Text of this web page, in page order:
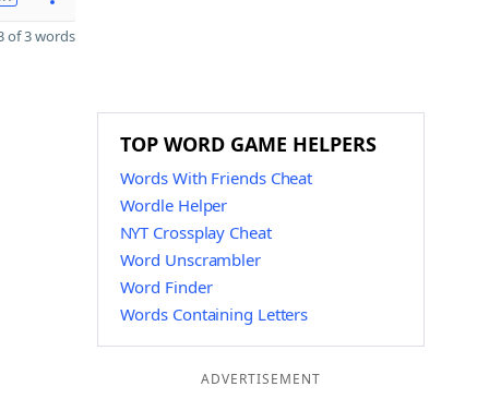
of 3 words
TOP WORD GAME HELPERS
Words With Friends Cheat
Wordle Helper
NYT Crossplay Cheat
Word Unscrambler
Word Finder
Words Containing Letters
ADVERTISEMENT